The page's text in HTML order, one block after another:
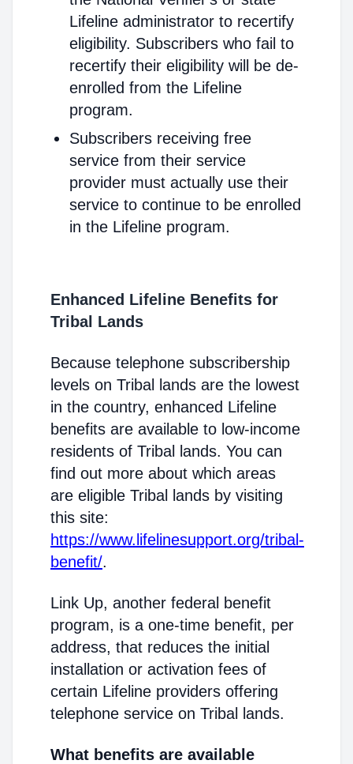
Lifeline administrator to recertify
eligibility. Subscribers who fail to
recertify their eligibility will be de-
enrolled from the Lifeline
program.
Subscribers receiving free
service from their service
provider must actually use their
service to continue to be enrolled
in the Lifeline program.
Enhanced Lifeline Benefits for
Tribal Lands
Because telephone subscribership
levels on Tribal lands are the lowest
in the country, enhanced Lifeline
benefits are available to low-income
residents of Tribal lands. You can
find out more about which areas
are eligible Tribal lands by visiting
this site:
https://www.lifelinesupport.org/tribal-
benefit/.
Link Up, another federal benefit
program, is a one-time benefit, per
address, that reduces the initial
installation or activation fees of
certain Lifeline providers offering
telephone service on Tribal lands.
What benefits are available